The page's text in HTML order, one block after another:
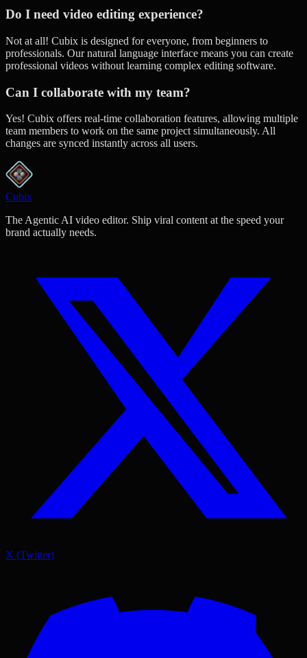
Do I need video editing experience?
Not at all! Cubix is designed for everyone, from beginners to
professionals. Our natural language interface means you can create
professional videos without learning complex editing software.
Can I collaborate with my team?
Yes! Cubix offers real-time collaboration features, allowing multiple
team members to work on the same project simultaneously. All
changes are synced instantly across all users.
Cubix
The Agentic AI video editor. Ship viral content at the speed your
brand actually needs.
X (Twitter)